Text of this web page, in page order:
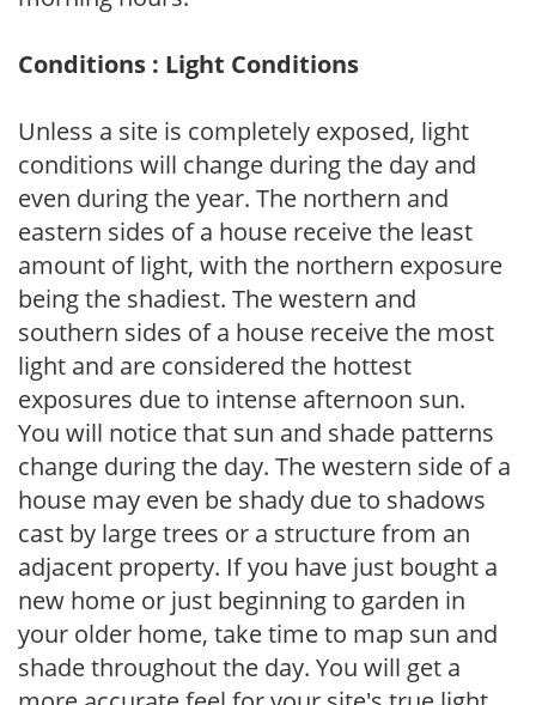
Conditions : Light Conditions
Unless a site is completely exposed, light
conditions will change during the day and
even during the year. The northern and
eastern sides of a house receive the least
amount of light, with the northern exposure
being the shadiest. The western and
southern sides of a house receive the most
light and are considered the hottest
exposures due to intense afternoon sun.
You will notice that sun and shade patterns
change during the day. The western side of a
house may even be shady due to shadows
cast by large trees or a structure from an
adjacent property. If you have just bought a
new home or just beginning to garden in
your older home, take time to map sun and
shade throughout the day. You will get a